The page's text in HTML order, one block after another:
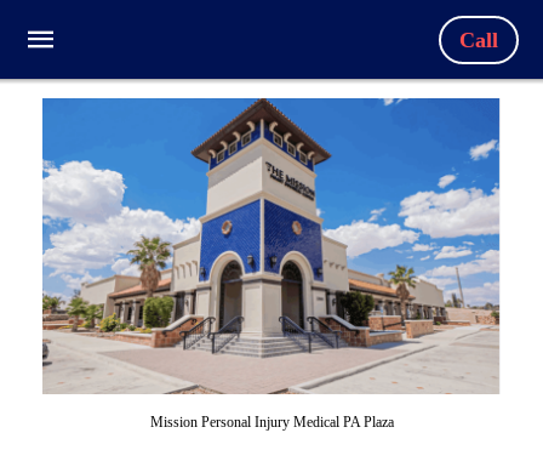
Call
Mission Personal Injury Medical PA Plaza